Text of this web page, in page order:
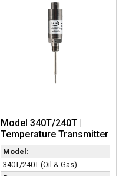
Model 340T/240T |
Temperature Transmitter
Model:
340T/240T (Oil & Gas)